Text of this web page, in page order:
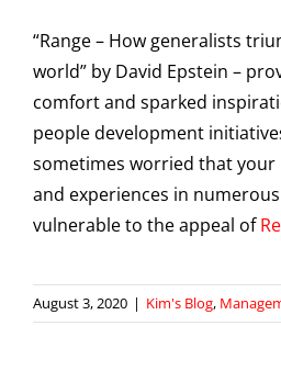
“Range – How generalists
world” by David Epstein –
comfort and sparked
people development
sometimes worried that
and experiences in
vulnerable to the appeal of
August 3, 2020 | Kim's Blog,